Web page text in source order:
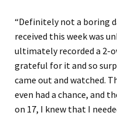
“Definitely not a boring
received this week was
ultimately recorded a 2-
grateful for it and so
came out and watched.
even had a chance, and
on 17, I knew that I